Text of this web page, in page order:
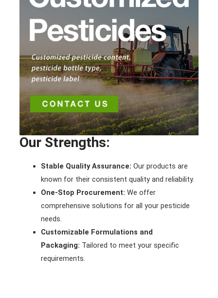
Our Strengths:
Stable Quality Assurance: Our products are
known for their consistent quality and reliability.
One-Stop Procurement: We offer
comprehensive solutions for all your pesticide
needs.
Customizable Formulations and
Packaging: Tailored to meet your specific
requirements.